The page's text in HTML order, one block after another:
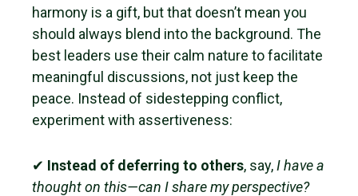
harmony is a gift, but that doesn’t mean you
should always blend into the background. The
best leaders use their calm nature to facilitate
meaningful discussions, not just keep the
peace. Instead of sidestepping conflict,
experiment with assertiveness:
✔ Instead of deferring to others, say,I have a
thought on this—can I share my perspective?